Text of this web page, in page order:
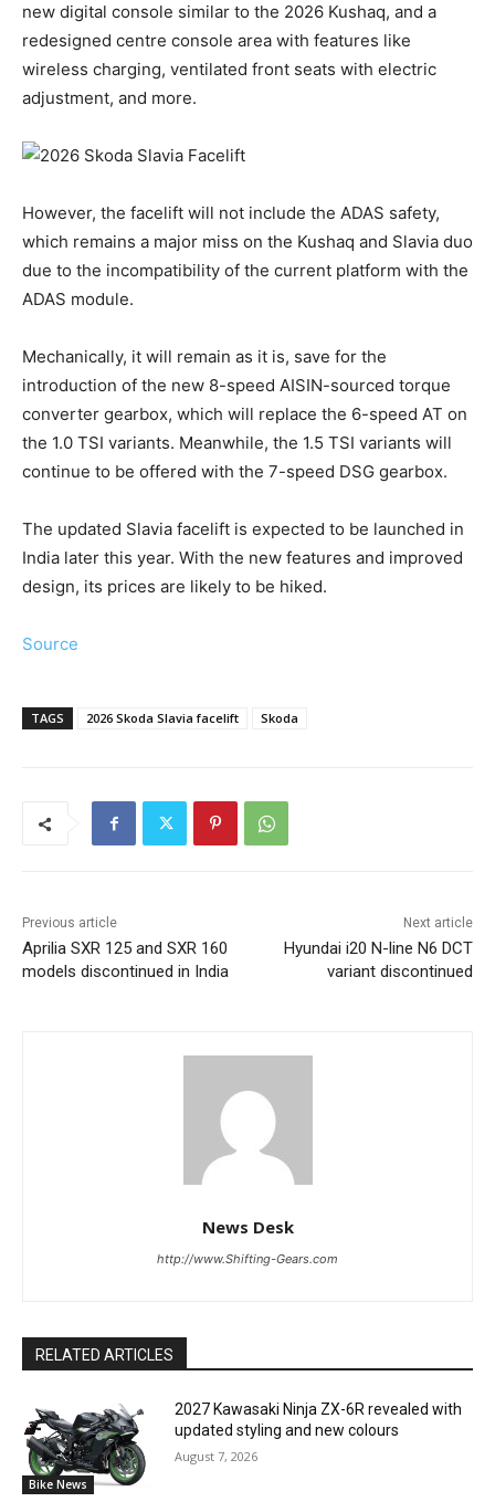
new digital console similar to the 2026 Kushaq, and a
redesigned centre console area with features like
wireless charging, ventilated front seats with electric
adjustment, and more.
However, the facelift will not include the ADAS safety,
which remains a major miss on the Kushaq and Slavia duo
due to the incompatibility of the current platform with the
ADAS module.
Mechanically, it will remain as it is, save for the
introduction of the new 8-speed AISIN-sourced torque
converter gearbox, which will replace the 6-speed AT on
the 1.0 TSI variants. Meanwhile, the 1.5 TSI variants will
continue to be offered with the 7-speed DSG gearbox.
The updated Slavia facelift is expected to be launched in
India later this year. With the new features and improved
design, its prices are likely to be hiked.
Source
TAGS 2026 Skoda Slavia facelift Skoda
Previous article
Aprilia SXR 125 and SXR 160
models discontinued in India
Next article
Hyundai i20 N-line N6 DCT
variant discontinued
News Desk
http://www.Shifting-Gears.com
RELATED ARTICLES
Bike News
2027 Kawasaki Ninja ZX-6R revealed with
updated styling and new colours
August 7, 2026